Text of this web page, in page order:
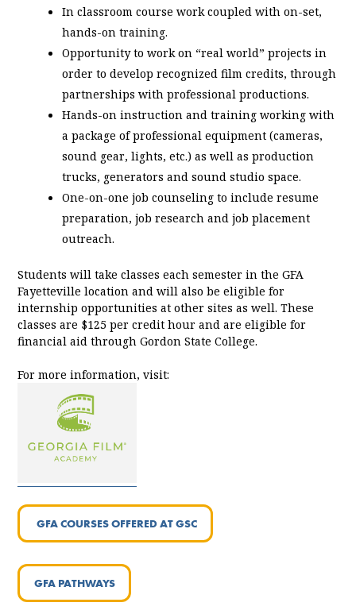
In classroom course work coupled with on-set,
hands-on training.
Opportunity to work on “real world” projects in
order to develop recognized film credits, through
partnerships with professional productions.
Hands-on instruction and training working with
a package of professional equipment (cameras,
sound gear, lights, etc.) as well as production
trucks, generators and sound studio space.
One-on-one job counseling to include resume
preparation, job research and job placement
outreach.
Students will take classes each semester in the GFA
Fayetteville location and will also be eligible for
internship opportunities at other sites as well. These
classes are $125 per credit hour and are eligible for
financial aid through Gordon State College.
For more information, visit:
GFA COURSES OFFERED AT GSC
GFA PATHWAYS